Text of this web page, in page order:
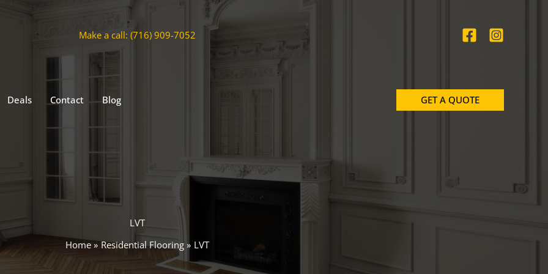
Make a call: (716) 909-7052
Deals Contact Blog GET A QUOTE
LVT
Home
Residential Flooring LVT